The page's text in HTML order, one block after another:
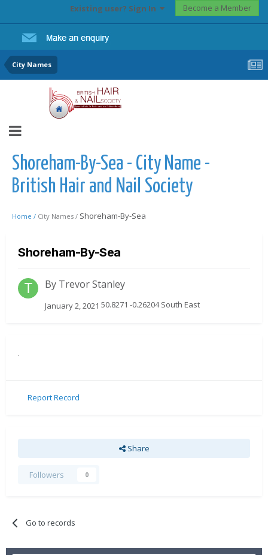
Existing user? Sign In Become a Member
City Names
Shoreham-By-Sea - City Name -
British Hair and Nail Society
Home / City Names / Shoreham-By-Sea
Shoreham-By-Sea
By Trevor Stanley
January 2, 2021 50.8271 -0.26204 South East
.
Report Record
Share
Followers 0
Go to records